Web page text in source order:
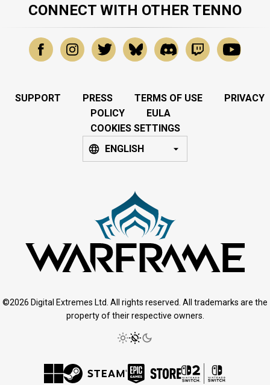
CONNECT WITH OTHER TENNO
SUPPORT PRESS TERMS OF USE
PRIVACY
POLICY
EULA
COOKIES SETTINGS
ENGLISH
©2026 Digital Extremes Ltd. All rights reserved. All trademarks are the
property of their respective owners.